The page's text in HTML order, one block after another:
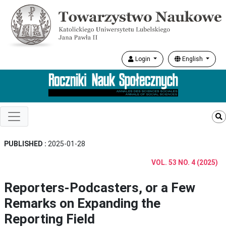
Login English
PUBLISHED : 2025-01-28
VOL. 53 NO. 4 (2025)
Reporters-Podcasters, or a Few
Remarks on Expanding the
Reporting Field